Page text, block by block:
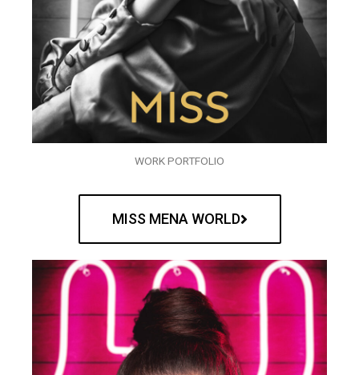
WORK PORTFOLIO
MISS MENA WORLD